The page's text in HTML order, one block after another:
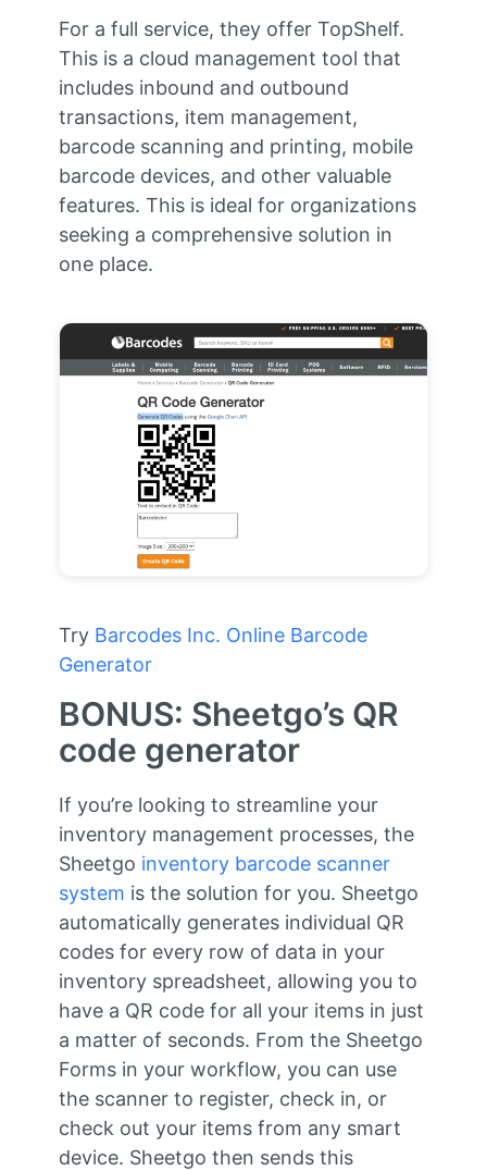
For a full service, they offer TopShelf.
This is a cloud management tool that
includes inbound and outbound
transactions, item management,
barcode scanning and printing, mobile
barcode devices, and other valuable
features. This is ideal for organizations
seeking a comprehensive solution in
one place.
Try Barcodes Inc. Online Barcode
Generator
BONUS: Sheetgo’s QR
code generator
If you’re looking to streamline your
inventory management processes, the
Sheetgo inventory barcode scanner
system is the solution for you. Sheetgo
automatically generates individual QR
codes for every row of data in your
inventory spreadsheet, allowing you to
have a QR code for all your items in just
a matter of seconds. From the Sheetgo
Forms in your workflow, you can use
the scanner to register, check in, or
check out your items from any smart
device. Sheetgo then sends this